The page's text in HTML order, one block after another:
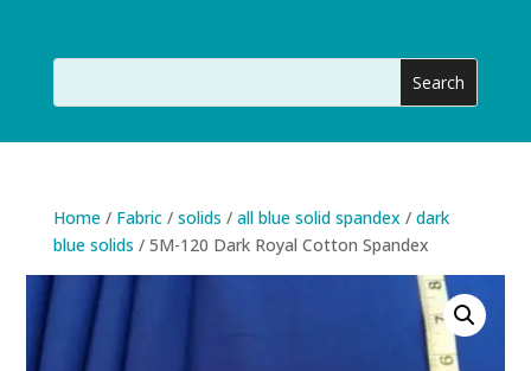
Home/ Fabric/ solids / all blue solid spandex / dark
blue solids / 5M-120 Dark Royal Cotton Spandex